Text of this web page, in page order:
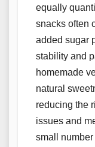
equally
snacks often
added sugar
stability and
homemade
natural
reducing the
issues and
small